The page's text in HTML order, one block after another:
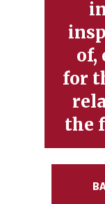
of,
for
the